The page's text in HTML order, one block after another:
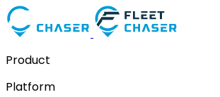
Product
Platform